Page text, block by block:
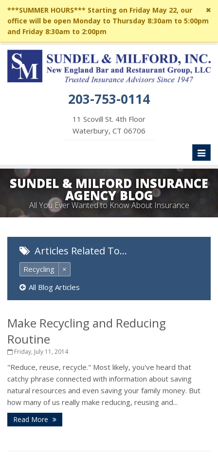
***SUMMER HOURS*** Starting on Friday May 22, our
office will be open Monday to Thursday 8:30am to 5:00pm
and Friday 8:30am to 2:00pm
203-753-0114
11 Scovill St. 4th Floor
Waterbury, CT 06706
SUNDEL & MILFORD INSURANCE
AGENCY BLOG
All You Ever Wanted to Know About Insurance
Articles Related To…
Recycling
×
All Blog Articles
Make Recycling and Reducing
Routine
Friday, July 11, 2014
"Reduce, reuse, recycle." Most likely, you've heard that
catchy phrase connected with information about saving
natural resources and even saving your family money. But
how many of us really make reducing, reusing and...
Read More